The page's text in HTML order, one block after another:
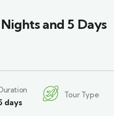
and 5 Days
days
Tour Type